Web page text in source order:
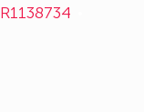
Job
R1138734